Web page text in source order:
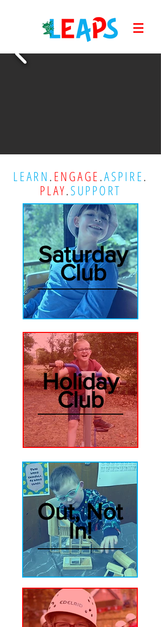
LEARN. ENGAGE.ASPIRE.
PLAY.SUPPORT
Holiday
Club
Out, Not
In!
Saturday
Club